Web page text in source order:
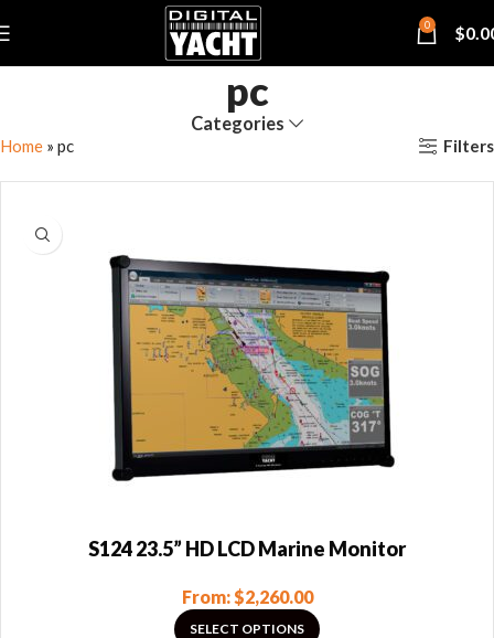
0 $
pc
Categories
Home » pc Filters
S124 23.5” HD LCD Marine Monitor
From:$2,260.00
SELECT OPTIONS